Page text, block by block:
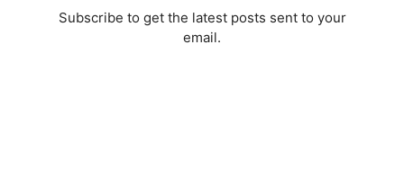
Subscribe to get the latest posts sent to your
email.